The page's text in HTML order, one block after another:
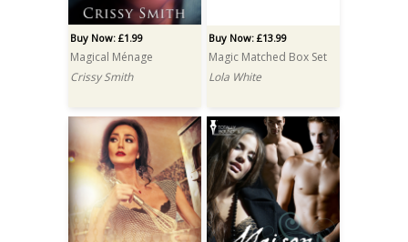
Buy Now: £1.99
Magical Ménage
Crissy Smith
Buy Now: £13.99
Magic Matched Box Set
Lola White